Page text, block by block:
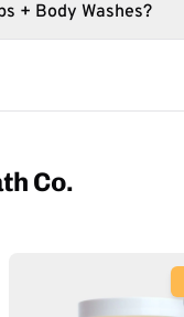
+ Body Washes?
Co.